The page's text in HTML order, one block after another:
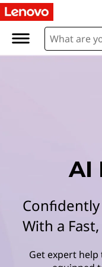
L
n
AI
With a
Get expert